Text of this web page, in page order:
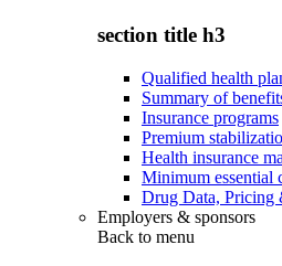
section title h3
Qualified health
Summary of
Insurance programs
Premium
Health insurance
Minimum essential
Drug Data, Pricing
Employers & sponsors
Back to menu